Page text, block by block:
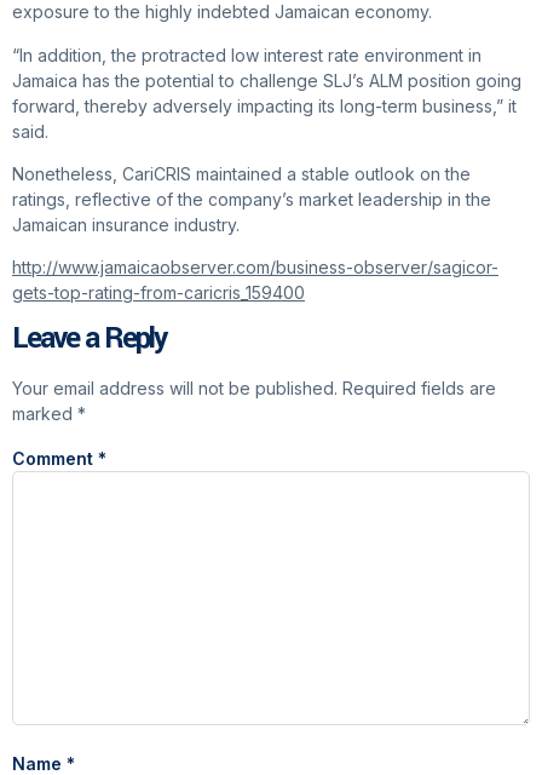
exposure to the highly indebted Jamaican economy.
“In addition, the protracted low interest rate environment in
Jamaica has the potential to challenge SLJ’s ALM position going
forward, thereby adversely impacting its long-term business,” it
said.
Nonetheless, CariCRIS maintained a stable outlook on the
ratings, reflective of the company’s market leadership in the
Jamaican insurance industry.
http://www.jamaicaobserver.com/business-observer/sagicor-
gets-top-rating-from-caricris_159400
Leave a Reply
Your email address will not be published. Required fields are
marked *
Comment *
Name *